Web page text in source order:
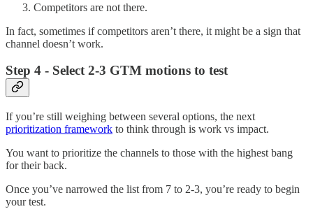
Competitors are not there.
In fact, sometimes if competitors aren’t there, it might be a sign that
channel doesn’t work.
Step 4 - Select 2-3 GTM motions to test
If you’re still weighing between several options, the next
prioritization framework to think through is work vs impact.
You want to prioritize the channels to those with the highest bang
for their back.
Once you’ve narrowed the list from 7 to 2-3, you’re ready to begin
your test.